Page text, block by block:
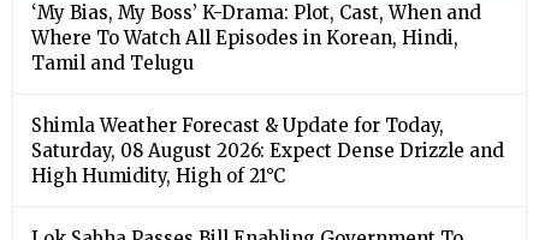
‘My Bias, My Boss’ K-Drama: Plot, Cast, When and
Where To Watch All Episodes in Korean, Hindi,
Tamil and Telugu
Shimla Weather Forecast & Update for Today,
Saturday, 08 August 2026: Expect Dense Drizzle and
High Humidity, High of 21°C